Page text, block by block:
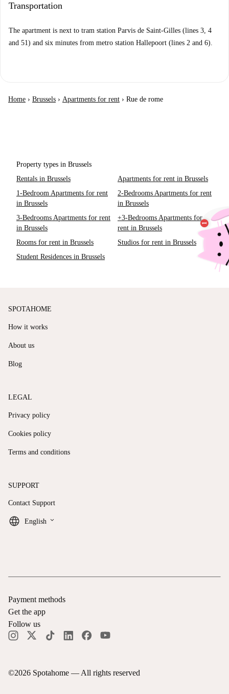
Transportation
The apartment is next to tram station Parvis de Saint-Gilles (lines 3, 4
and 51) and six minutes from metro station Hallepoort (lines 2 and 6).
Home › Brussels › Apartments for rent › Rue de rome
Property types in Brussels
Rentals in Brussels
Apartments for rent in Brussels
1-Bedroom Apartments for rent
in Brussels
2-Bedrooms Apartments for rent
in Brussels
3-Bedrooms Apartments for rent
in Brussels
+3-Bedrooms Apartments for
rent in Brussels
Rooms for rent in Brussels
Studios for rent in Brussels
Student Residences in Brussels
SPOTAHOME
How it works
About us
Blog
LEGAL
Privacy policy
Cookies policy
Terms and conditions
SUPPORT
Contact Support
English keyboard_arrow_down
©2026 Spotahome — All rights reserved
Payment methods
Get the app
Follow us